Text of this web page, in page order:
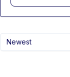
Newest